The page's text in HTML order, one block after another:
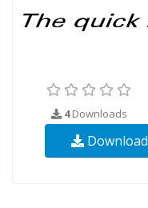
4Downloads
Download